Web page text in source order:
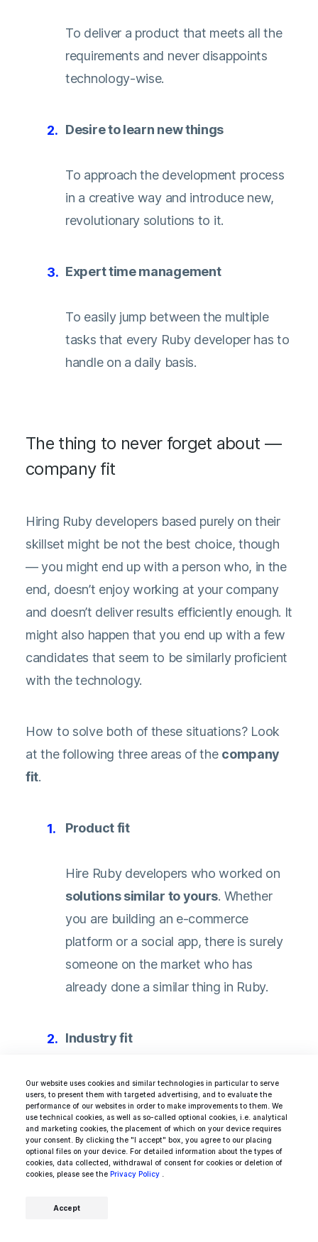
Our website uses cookies and similar technologies in particular to serve
users, to present them with targeted advertising, and to evaluate the
performance of our websites in order to make improvements to them. We
use technical cookies, as well as so-called optional cookies, i.e. analytical
and marketing cookies, the placement of which on your device requires
your consent. By clicking the "I accept" box, you agree to our placing
optional files on your device. For detailed information about the types of
cookies, data collected, withdrawal of consent for cookies or deletion of
cookies, please see the Privacy Policy
Accept
To deliver a product that meets all the
requirements and never disappoints
technology-wise.
Desire to learn new things
To approach the development process
in a creative way and introduce new,
revolutionary solutions to it.
Expert time management
To easily jump between the multiple
tasks that every Ruby developer has to
handle on a daily basis.
The thing to never forget about —
company fit
Hiring Ruby developers based purely on their
skillset might be not the best choice, though
— you might end up with a person who, in the
end, doesn’t enjoy working at your company
and doesn’t deliver results efficiently enough. It
might also happen that you end up with a few
candidates that seem to be similarly proficient
with the technology.
How to solve both of these situations? Look
at the following three areas of the company
fit.
Product fit
Hire Ruby developers who worked on
solutions similar to yours. Whether
you are building an e-commerce
platform or a social app, there is surely
someone on the market who has
already done a similar thing in Ruby.
Industry fit
Delivering an amazing user experience
depends highly on how well its creators
understand their customers. If you want
to have on board someone who truly
knows your user and the technical